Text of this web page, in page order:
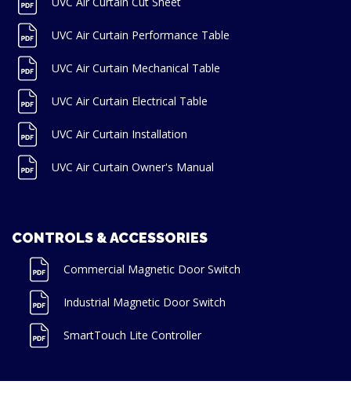
UVC Air Curtain Performance Table
UVC Air Curtain Mechanical Table
UVC Air Curtain Electrical Table
UVC Air Curtain Installation
UVC Air Curtain Owner's Manual
CONTROLS & ACCESSORIES
Commercial Magnetic Door Switch
Industrial Magnetic Door Switch
SmartTouch Lite Controller